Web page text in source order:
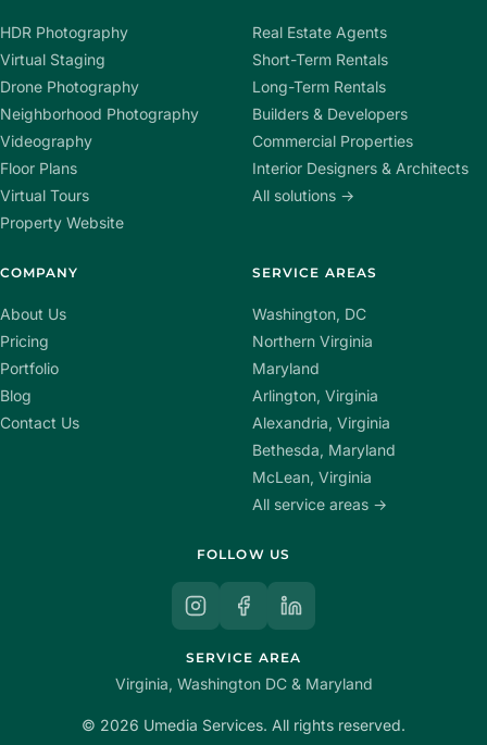
HDR Photography
Virtual Staging
Drone Photography
Neighborhood Photography
Videography
Floor Plans
Virtual Tours
Property Website
Real Estate Agents
Short-Term Rentals
Long-Term Rentals
Builders & Developers
Commercial Properties
Interior Designers & Architects
All solutions →
COMPANY
About Us
Pricing
Portfolio
Blog
Contact Us
SERVICE AREAS
Washington, DC
Northern Virginia
Maryland
Arlington, Virginia
Alexandria, Virginia
Bethesda, Maryland
McLean, Virginia
All service areas →
FOLLOW US
SERVICE AREA
Virginia, Washington DC & Maryland
© 2026 Umedia Services. All rights reserved.